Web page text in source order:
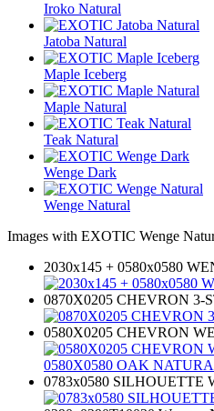
Iroko Natural
Jatoba Natural
Maple Iceberg
Maple Natural
Teak Natural
Wenge Dark
Wenge Natural
Images with EXOTIC Wenge
2030x145 + 0580x0580
0870X0205 CHEVRON 3-
0580X0205 CHEVRON
0783x0580 SILHOUETTE